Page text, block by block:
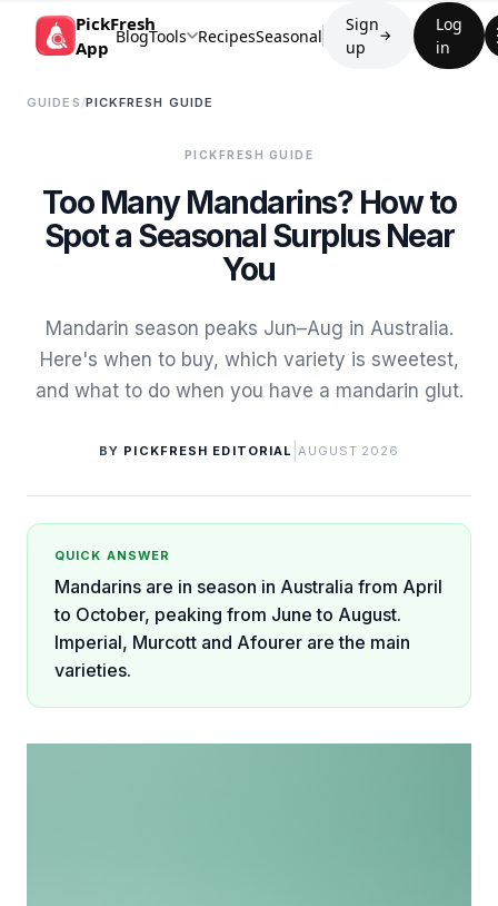
PickFresh
App
BlogTools RecipesSeasonal
Sign
up
→
Log
in
GUIDES /PICKFRESH GUIDE
PICKFRESH GUIDE
Too Many Mandarins? How to
Spot a Seasonal Surplus Near
You
Mandarin season peaks Jun–Aug in Australia.
Here's when to buy, which variety is sweetest,
and what to do when you have a mandarin glut.
BY PICKFRESH EDITORIAL |AUGUST 2026
QUICK ANSWER
Mandarins are in season in Australia from April
to October, peaking from June to August.
Imperial, Murcott and Afourer are the main
varieties.